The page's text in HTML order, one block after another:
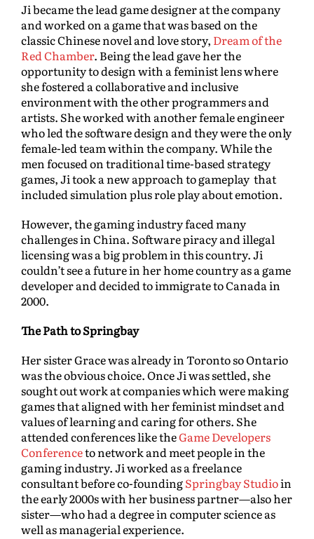
Ji became the lead game designer at the company
and worked on a game that was based on the
classic Chinese novel and love story, Dream of the
Red Chamber. Being the lead gave her the
opportunity to design with a feminist lens where
she fostered a collaborative and inclusive
environment with the other programmers and
artists. She worked with another female engineer
who led the software design and they were the only
female-led team within the company. While the
men focused on traditional time-based strategy
games, Ji took a new approach to gameplay that
included simulation plus role play about emotion.
However, the gaming industry faced many
challenges in China. Software piracy and illegal
licensing was a big problem in this country. Ji
couldn’t see a future in her home country as a game
developer and decided to immigrate to Canada in
2000.
The Path to Springbay
Her sister Grace was already in Toronto so Ontario
was the obvious choice. Once Ji was settled, she
sought out work at companies which were making
games that aligned with her feminist mindset and
values of learning and caring for others. She
attended conferences like theGame Developers
Conferenceto network and meet people in the
gaming industry. Ji worked as a freelance
consultant before co-foundingSpringbay Studioin
the early 2000s with her business partner—also her
sister—who had a degree in computer science as
well as managerial experience.